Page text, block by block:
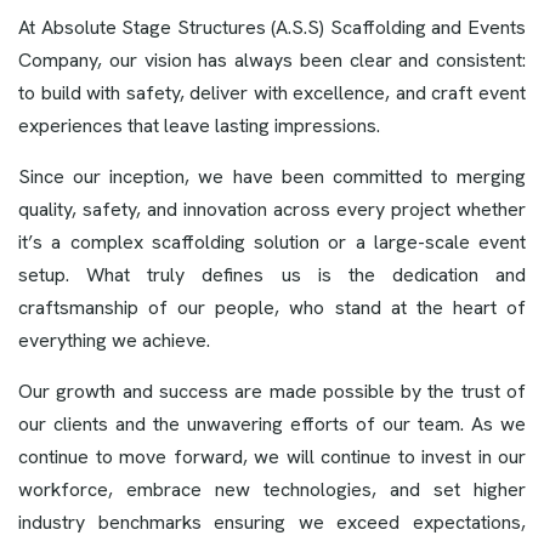
At Absolute Stage Structures (A.S.S) Scaffolding and Events
Company, our vision has always been clear and consistent:
to build with safety, deliver with excellence, and craft event
experiences that leave lasting impressions.
Since our inception, we have been committed to merging
quality, safety, and innovation across every project whether
it’s a complex scaffolding solution or a large-scale event
setup. What truly defines us is the dedication and
craftsmanship of our people, who stand at the heart of
everything we achieve.
Our growth and success are made possible by the trust of
our clients and the unwavering efforts of our team. As we
continue to move forward, we will continue to invest in our
workforce, embrace new technologies, and set higher
industry benchmarks ensuring we exceed expectations,